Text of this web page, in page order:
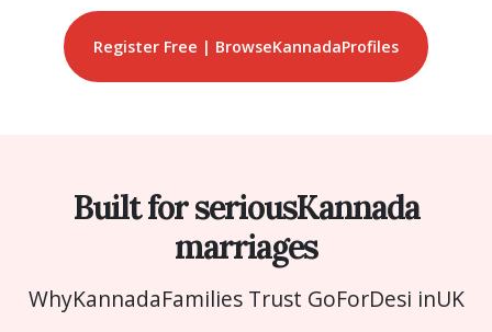
Register Free | BrowseKannadaProfiles
Built for seriousKannada
marriages
WhyKannadaFamilies Trust GoForDesi inUK